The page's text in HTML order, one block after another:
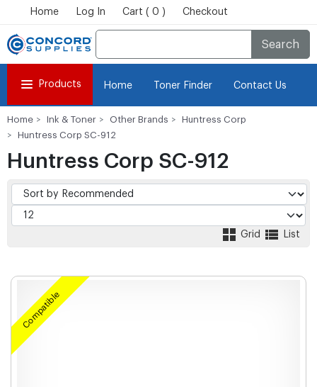
Home Log In Cart ( 0 ) Checkout
Search
Products Home Toner Finder Contact Us
Home Ink & Toner Other Brands
Huntress Corp
Huntress Corp SC-912
Huntress Corp SC-912
Grid List
Compatible